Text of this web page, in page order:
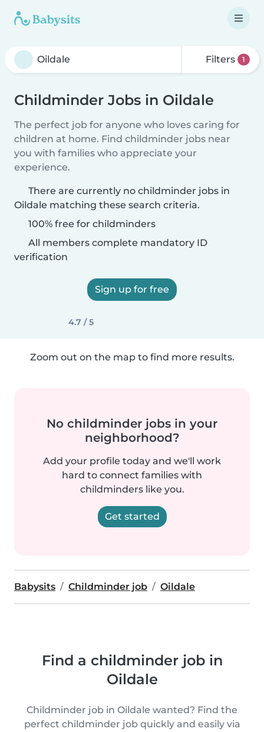
Filters 1
Childminder Jobs in Oildale
The perfect job for anyone who loves caring for
children at home. Find childminder jobs near
you with families who appreciate your
experience.
There are currently no childminder jobs in
Oildale matching these search criteria.
100% free for childminders
All members complete mandatory ID
verification
Sign up for free
4.7 / 5
Zoom out on the map to find more results.
No childminder jobs in your
neighborhood?
Add your profile today and we'll work
hard to connect families with
childminders like you.
Get started
Babysits Childminder job Oildale
Find a childminder job in
Oildale
Childminder job in Oildale wanted? Find the
perfect childminder job quickly and easily via